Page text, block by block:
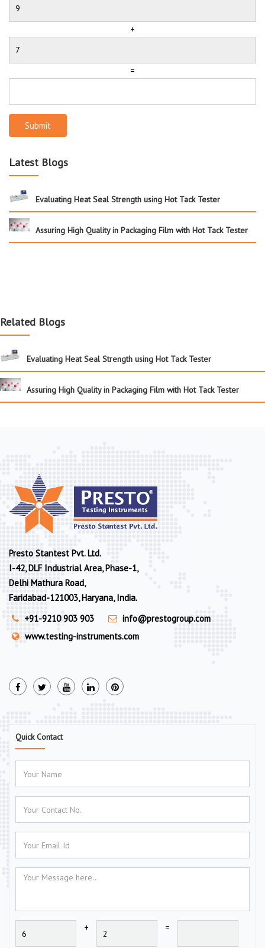
+
=
Submit
Latest Blogs
Evaluating Heat Seal Strength using Hot Tack Tester
Assuring High Quality in Packaging Film with Hot Tack Tester
Related Blogs
Evaluating Heat Seal Strength using Hot Tack Tester
Assuring High Quality in Packaging Film with Hot Tack Tester
Presto Stantest Pvt. Ltd.
I-42, DLF Industrial Area, Phase-1,
Delhi Mathura Road,
Faridabad-121003, Haryana, India.
+91-9210 903 903
info@prestogroup.com
www.testing-instruments.com
Quick Contact
+ =